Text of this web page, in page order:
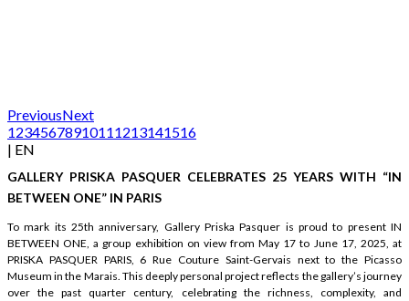
PreviousNext
12345678910111213141516
| EN
GALLERY PRISKA PASQUER CELEBRATES 25 YEARS WITH “IN
BETWEEN ONE” IN PARIS
To mark its 25th anniversary, Gallery Priska Pasquer is proud to present IN
BETWEEN ONE, a group exhibition on view from May 17 to June 17, 2025, at
PRISKA PASQUER PARIS, 6 Rue Couture Saint-Gervais next to the Picasso
Museum in the Marais. This deeply personal project reflects the gallery’s journey
over the past quarter century, celebrating the richness, complexity, and